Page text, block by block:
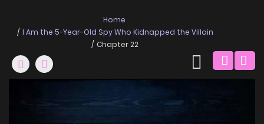
Home
I Am the 5-Year-Old Spy Who Kidnapped the Villain
Chapter 22